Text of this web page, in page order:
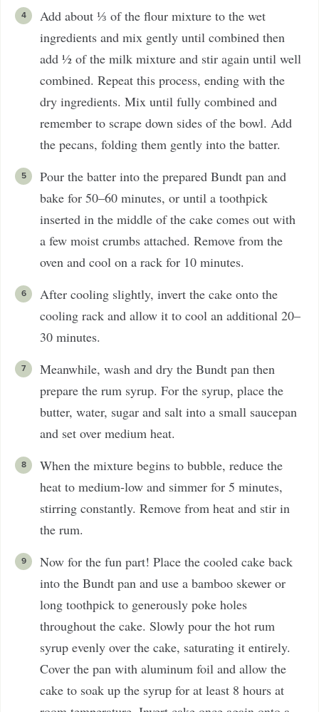
Add about ⅓ of the flour mixture to the wet
ingredients and mix gently until combined then
add ½ of the milk mixture and stir again until well
combined. Repeat this process, ending with the
dry ingredients. Mix until fully combined and
remember to scrape down sides of the bowl. Add
the pecans, folding them gently into the batter.
Pour the batter into the prepared Bundt pan and
bake for 50–60 minutes, or until a toothpick
inserted in the middle of the cake comes out with
a few moist crumbs attached. Remove from the
oven and cool on a rack for 10 minutes.
After cooling slightly, invert the cake onto the
cooling rack and allow it to cool an additional 20–
30 minutes.
Meanwhile, wash and dry the Bundt pan then
prepare the rum syrup. For the syrup, place the
butter, water, sugar and salt into a small saucepan
and set over medium heat.
When the mixture begins to bubble, reduce the
heat to medium-low and simmer for 5 minutes,
stirring constantly. Remove from heat and stir in
the rum.
Now for the fun part! Place the cooled cake back
into the Bundt pan and use a bamboo skewer or
long toothpick to generously poke holes
throughout the cake. Slowly pour the hot rum
syrup evenly over the cake, saturating it entirely.
Cover the pan with aluminum foil and allow the
cake to soak up the syrup for at least 8 hours at